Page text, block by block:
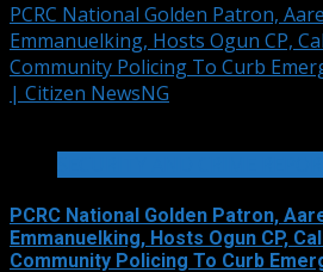
PCRC National Golden Patron,
Emmanuelking, Hosts Ogun CP,
Community Policing To Curb
| Citizen NewsNG
PCRC National Golden Patron,
Emmanuelking, Hosts Ogun CP,
Community Policing To Curb